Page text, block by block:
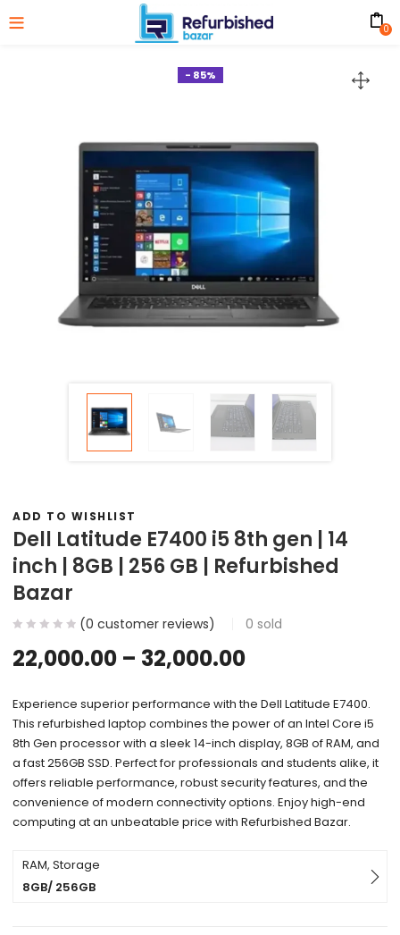
0
- 85%
ADD TO WISHLIST
Dell Latitude E7400 i5 8th gen | 14
inch | 8GB | 256 GB | Refurbished
Bazar
(0 customer reviews) 0 sold
22,000.00 – 32,000.00
Experience superior performance with the Dell Latitude E7400.
This refurbished laptop combines the power of an Intel Core i5
8th Gen processor with a sleek 14-inch display, 8GB of RAM, and
a fast 256GB SSD. Perfect for professionals and students alike, it
offers reliable performance, robust security features, and the
convenience of modern connectivity options. Enjoy high-end
computing at an unbeatable price with Refurbished Bazar.
RAM, Storage
8GB/ 256GB